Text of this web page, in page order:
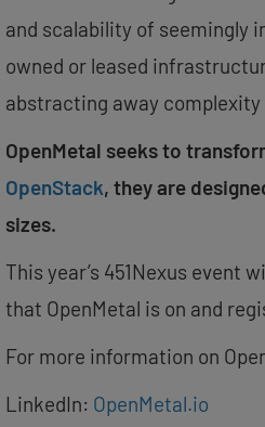
and scalability of seemingly
owned or leased
abstracting away
OpenMetal seeks to
OpenStack, they are
sizes.
This year’s 451Nexus event
that OpenMetal is on and
For more information on
LinkedIn: OpenMetal.io